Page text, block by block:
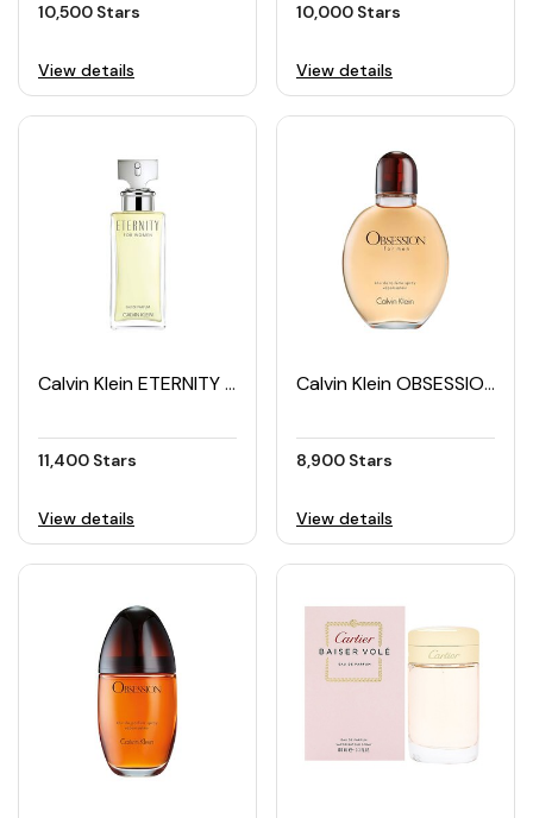
10,500 Stars
View details
10,000 Stars
View details
Calvin Klein ETERNITY Women's EDP 100ML
11,400 Stars
View details
Calvin Klein OBSESSION Men's EDT 125ML
8,900 Stars
View details